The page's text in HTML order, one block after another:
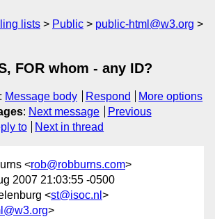
lists Public
public-html@w3.org
FOR whom - any ID?
: Message body Respond
More options
: Next message
Previous
to Next in thread
<rob@robburns.com>
2007 21:03:55 -0500
<st@isoc.nl >
>